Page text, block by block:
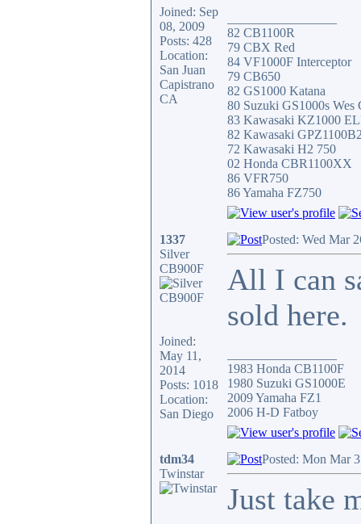
Joined: Sep
08, 2009
Posts: 428
Location:
San Juan
Capistrano
CA
82 CB1100R
79 CBX Red
84 VF1000F Interceptor
79 CB650
82 GS1000 Katana
80 Suzuki GS1000s Wes
83 Kawasaki KZ1000
82 Kawasaki
72 Kawasaki H2 750
02 Honda CBR1100XX
86 VFR750
86 Yamaha FZ750
1337
Silver
CB900F
Joined:
May 11,
2014
Posts: 1018
Location:
San Diego
Posted: Wed Mar
All I can
sold here.
1983 Honda CB1100F
1980 Suzuki GS1000E
2009 Yamaha FZ1
2006 H-D Fatboy
tdm34
Twinstar
Posted: Mon Mar
Just take